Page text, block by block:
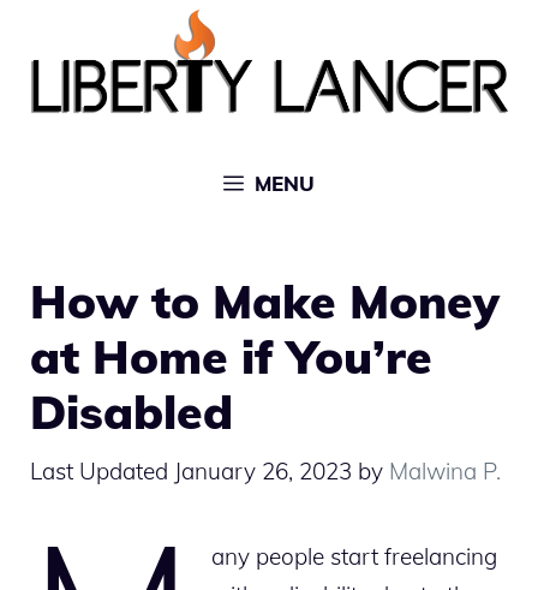
MENU
How to Make Money
at Home if You’re
Disabled
January 26, 2023 by Malwina P.
any people start freelancing